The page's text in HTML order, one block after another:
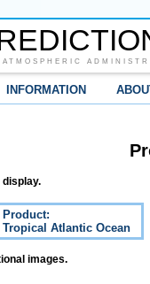
INFORMATION
display.
Product:
Tropical Atlantic Ocean
images.